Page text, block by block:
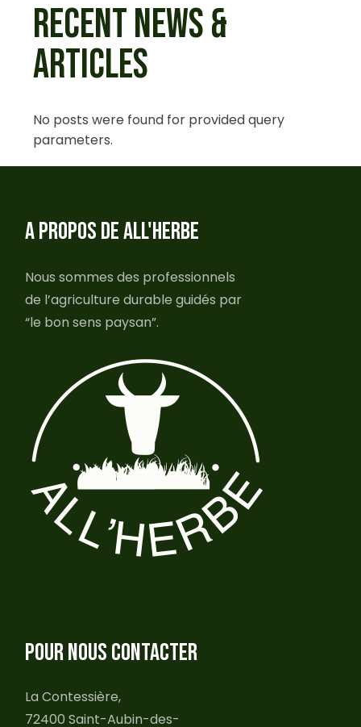
RECENT NEWS &
ARTICLES
No posts were found for provided query
parameters.
A PROPOS DE ALL'HERBE
Nous sommes des professionnels
de l’agriculture durable guidés par
“le bon sens paysan”.
POUR NOUS CONTACTER
La Contessière,
72400 Saint-Aubin-des-